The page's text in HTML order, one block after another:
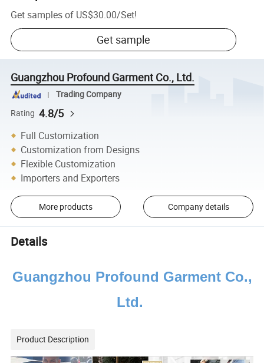
Get samples of US$30.00/Set!
Get sample
Guangzhou Profound Garment Co., Ltd.
Trading Company
Rating 4.8/5
Full Customization
Customization from Designs
Flexible Customization
Importers and Exporters
More products Company details
Details
Guangzhou Profound Garment Co.,
Ltd.
Product Description